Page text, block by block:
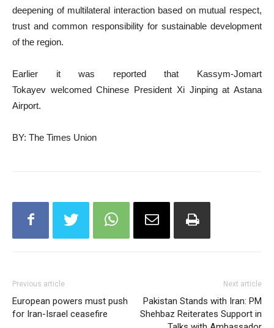
deepening of multilateral interaction based on mutual respect,
trust and common responsibility for sustainable development
of the region.
Earlier it was reported that Kassym-Jomart
Tokayev welcomed Chinese President Xi Jinping at Astana
Airport.
BY: The Times Union
Previous article
European powers must push
for Iran-Israel ceasefire
Next article
Pakistan Stands with Iran: PM
Shehbaz Reiterates Support in